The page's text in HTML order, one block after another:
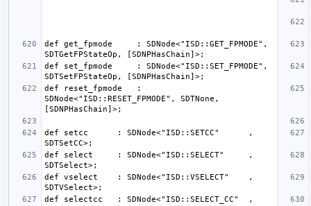
def get_fpmode     : SDNode<"ISD::GET_FPMODE",
def set_fpmode     : SDNode<"ISD::SET_FPMODE",
def reset_fpmode   :
SDNode<"ISD::RESET_FPMODE", SDTNone,
def setcc      : SDNode<"ISD::SETCC"      ,
def select     : SDNode<"ISD::SELECT"     ,
def vselect    : SDNode<"ISD::VSELECT"    ,
def selectcc   : SDNode<"ISD::SELECT_CC"  ,